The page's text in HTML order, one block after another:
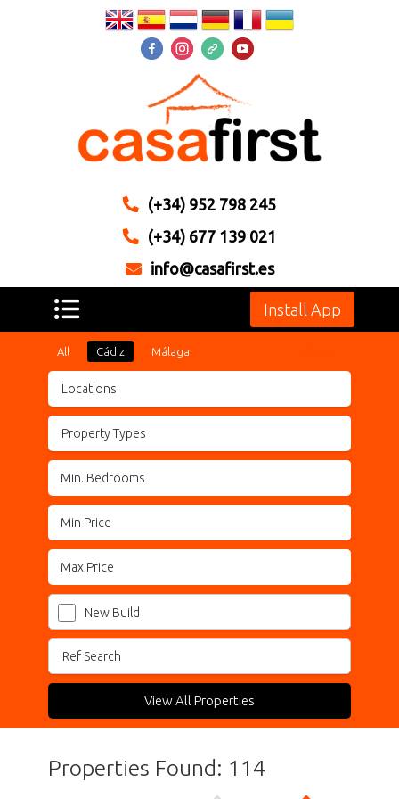
(+34) 952 798 245
(+34) 677 139 021
info@casafirst.es
Install App
All Cádiz Málaga
Locations
Property Types
New Build
View All Properties
Properties Found: 114